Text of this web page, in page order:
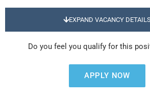
EXPAND VACANCY
Do you feel you qualify for this
APPLY NOW